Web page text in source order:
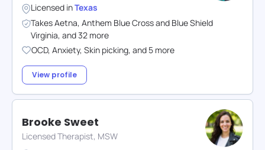
Licensed inTexas
TakesAetna, Anthem Blue Cross and Blue Shield
Virginia, and32 more
OCD, Anxiety, Skin picking, and 5 more
View profile
Brooke Sweet
Licensed Therapist, MSW